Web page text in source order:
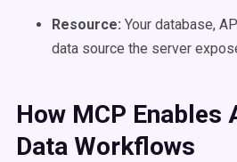
Resource: Your database,
data source the server
How MCP Enables
Data Workflows